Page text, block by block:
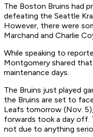
The Boston Bruins had
defeating the Seattle
However, there were
Marchand and Charlie
While speaking to
Montgomery shared
maintenance days.
The Bruins just played
the Bruins are set to
Leafs tomorrow (Nov.
forwards took a day off.
not due to anything